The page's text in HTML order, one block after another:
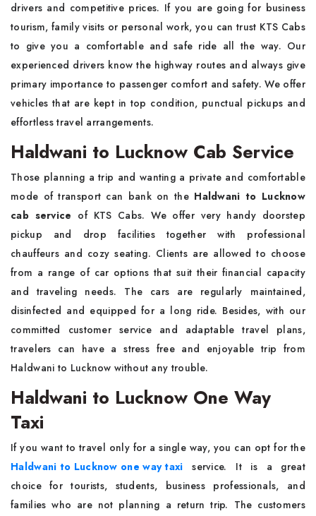
drivers and competitive prices. If you are going for business
tourism, family visits or personal work, you can trust KTS Cabs
to give you a comfortable and safe ride all the way. Our
experienced drivers know the highway routes and always give
primary importance to passenger comfort and safety. We offer
vehicles that are kept in top condition, punctual pickups and
effortless travel arrangements.
Haldwani to Lucknow Cab Service
Those planning a trip and wanting a private and comfortable
mode of transport can bank on the Haldwani to Lucknow
cab service of KTS Cabs. We offer very handy doorstep
pickup and drop facilities together with professional
chauffeurs and cozy seating. Clients are allowed to choose
from a range of car options that suit their financial capacity
and traveling needs. The cars are regularly maintained,
disinfected and equipped for a long ride. Besides, with our
committed customer service and adaptable travel plans,
travelers can have a stress free and enjoyable trip from
Haldwani to Lucknow without any trouble.
Haldwani to Lucknow One Way
Taxi
If you want to travel only for a single way, you can opt for the
Haldwani to Lucknow one way taxi service. It is a great
choice for tourists, students, business professionals, and
families who are not planning a return trip. The customers